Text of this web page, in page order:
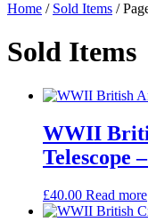
Home / Sold Items /
Sold Items
WWII
Telescope
£40.00 Read more